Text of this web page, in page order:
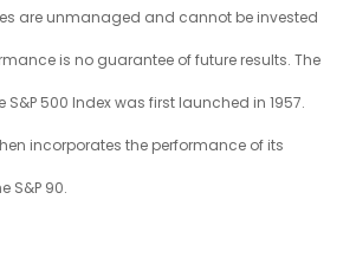
are unmanaged and cannot be invested
is no guarantee of future results. The
500 Index was first launched in 1957.
incorporates the performance of its
S&P 90.